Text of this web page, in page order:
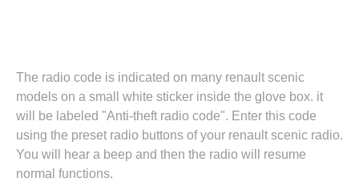
The radio code is indicated on many renault scenic
models on a small white sticker inside the glove box. it
will be labeled "Anti-theft radio code". Enter this code
using the preset radio buttons of your renault scenic radio.
You will hear a beep and then the radio will resume
normal functions.